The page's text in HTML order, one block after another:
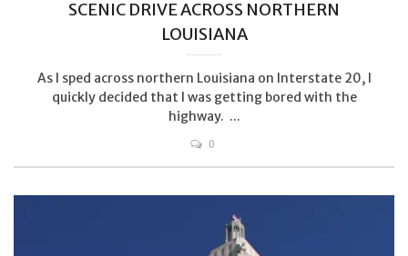
SCENIC DRIVE ACROSS NORTHERN
LOUISIANA
As I sped across northern Louisiana on Interstate 20, I
quickly decided that I was getting bored with the
highway. ...
0